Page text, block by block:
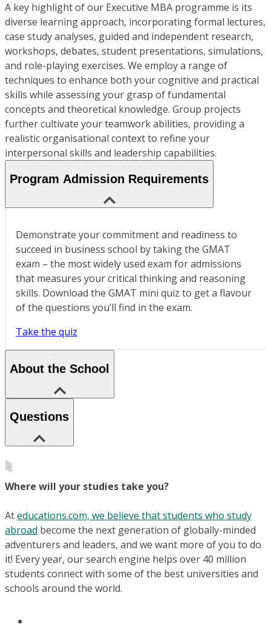
A key highlight of our Executive MBA programme is its
diverse learning approach, incorporating formal lectures,
case study analyses, guided and independent research,
workshops, debates, student presentations, simulations,
and role-playing exercises. We employ a range of
techniques to enhance both your cognitive and practical
skills while assessing your grasp of fundamental
concepts and theoretical knowledge. Group projects
further cultivate your teamwork abilities, providing a
realistic organisational context to refine your
interpersonal skills and leadership capabilities.
Program Admission Requirements
Demonstrate your commitment and readiness to
succeed in business school by taking the GMAT
exam – the most widely used exam for admissions
that measures your critical thinking and reasoning
skills. Download the GMAT mini quiz to get a flavour
of the questions you’ll find in the exam.
Take the quiz
About the School
Questions
Where will your studies take you?
Ateducations.com, we believe that students who study
abroad become the next generation of globally-minded
adventurers and leaders, and we want more of you to do
it! Every year, our search engine helps over 40 million
students connect with some of the best universities and
schools around the world.